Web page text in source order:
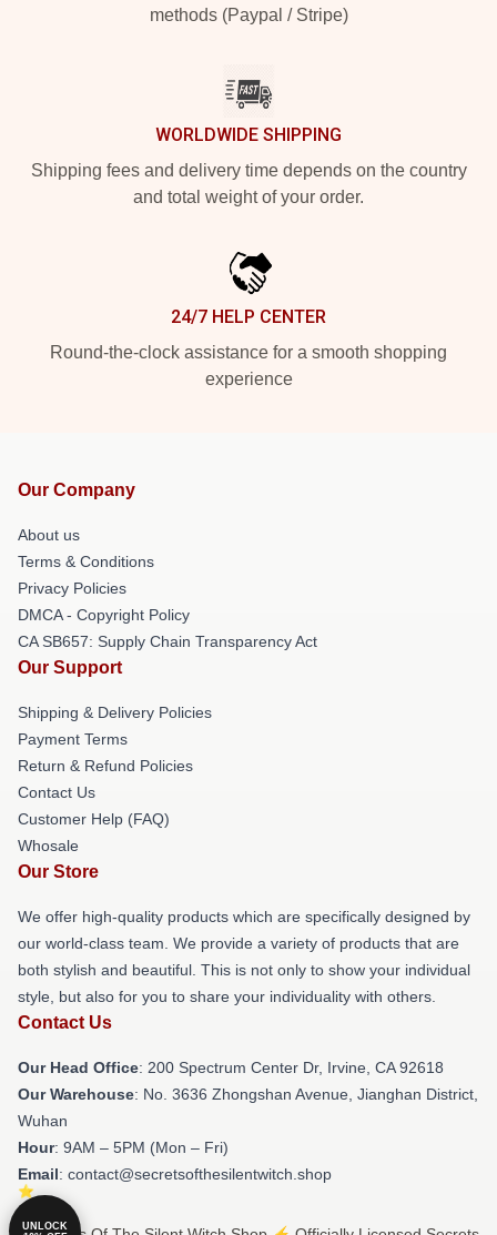
methods (Paypal / Stripe)
WORLDWIDE SHIPPING
Shipping fees and delivery time depends on the country
and total weight of your order.
24/7 HELP CENTER
Round-the-clock assistance for a smooth shopping
experience
Our Company
About us
Terms & Conditions
Privacy Policies
DMCA - Copyright Policy
CA SB657: Supply Chain Transparency Act
Our Support
Shipping & Delivery Policies
Payment Terms
Return & Refund Policies
Contact Us
Customer Help (FAQ)
Whosale
Our Store
We offer high-quality products which are specifically designed by
our world-class team. We provide a variety of products that are
both stylish and beautiful. This is not only to show your individual
style, but also for you to share your individuality with others.
Contact Us
Our Head Office: 200 Spectrum Center Dr, Irvine, CA 92618
Our Warehouse: No. 3636 Zhongshan Avenue, Jianghan District,
Wuhan
Hour: 9AM – 5PM (Mon – Fri)
Email: contact@secretsofthesilentwitch.shop
UNLOCK